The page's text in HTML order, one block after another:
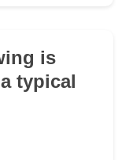
is
typical